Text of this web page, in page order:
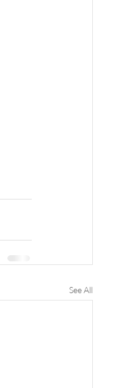
See All